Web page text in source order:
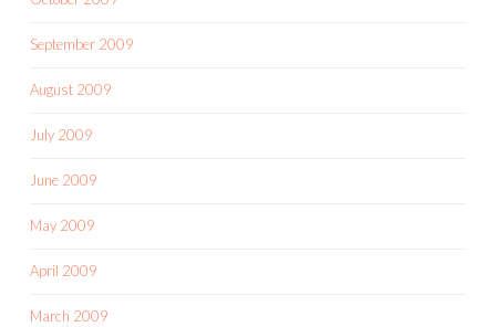
September 2009
August 2009
July 2009
June 2009
May 2009
April 2009
March 2009